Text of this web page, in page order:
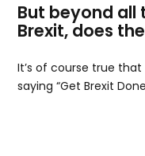
But beyond all
Brexit, does
It’s of course true
saying “Get Brexit